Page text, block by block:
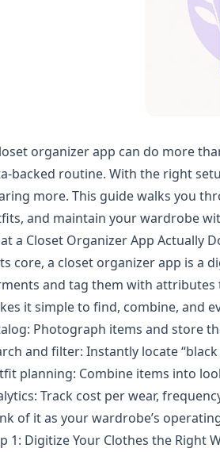
organizer app can do more
backed routine. With the right
more. This guide walks you
and maintain your wardrobe
a Closet Organizer App Actually
core, a closet organizer app is a
and tag them with attributes
it simple to find, combine, and
Photograph items and store
and filter: Instantly locate
planning: Combine items into
Track cost per wear,
of it as your wardrobe’s
1: Digitize Your Clothes the Right